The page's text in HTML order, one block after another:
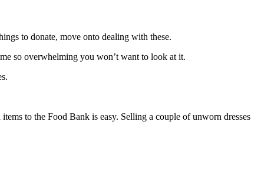
to donate, move onto dealing with these.
so overwhelming you won’t want to look at it.
to the Food Bank is easy. Selling a couple of unworn dresses